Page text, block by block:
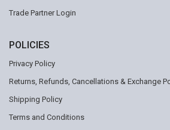
Trade Partner Login
POLICIES
Privacy Policy
Returns, Refunds, Cancellations & Exchange
Shipping Policy
Terms and Conditions